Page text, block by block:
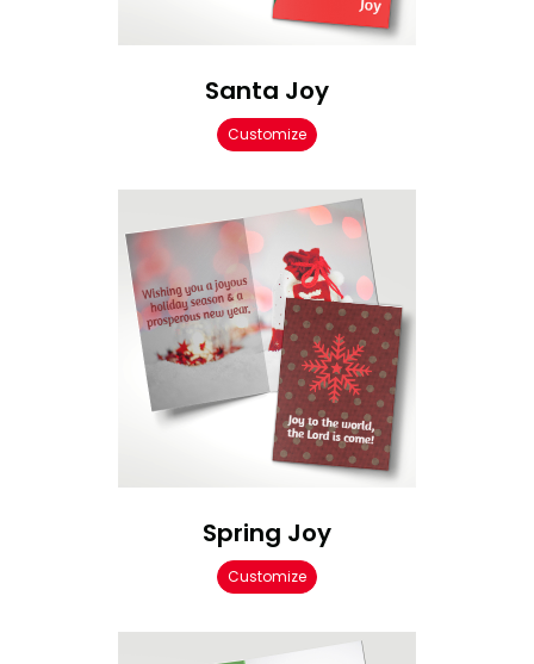
Santa Joy
Customize
Spring Joy
Customize